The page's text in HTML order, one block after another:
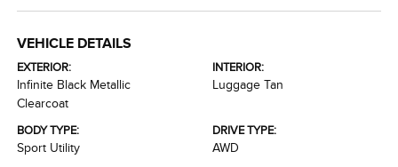
VEHICLE DETAILS
EXTERIOR:
Infinite Black Metallic
Clearcoat
INTERIOR:
Luggage Tan
BODY TYPE:
Sport Utility
DRIVE TYPE:
AWD